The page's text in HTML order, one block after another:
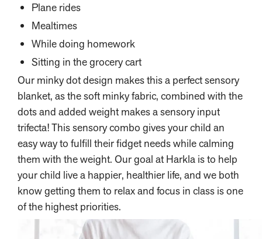
Plane rides
Mealtimes
While doing homework
Sitting in the grocery cart
Our minky dot design makes this a perfect sensory
blanket, as the soft minky fabric, combined with the
dots and added weight makes a sensory input
trifecta! This sensory combo gives your child an
easy way to fulfill their fidget needs while calming
them with the weight. Our goal at Harkla is to help
your child live a happier, healthier life, and we both
know getting them to relax and focus in class is one
of the highest priorities.